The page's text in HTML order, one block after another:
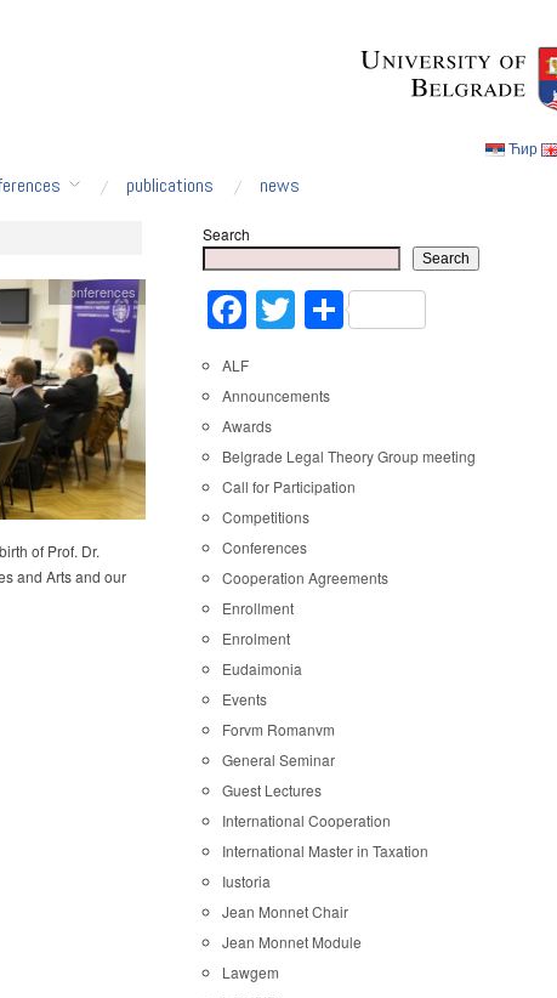
Ћир
publications news
Conferences
of Prof. Dr.
and Arts and our
Search
Search
Facebook
Twitter
Share
ALF
Announcements
Awards
Belgrade Legal Theory Group meeting
Call for Participation
Competitions
Conferences
Cooperation Agreements
Enrollment
Enrolment
Eudaimonia
Events
Forvm Romanvm
General Seminar
Guest Lectures
International Cooperation
International Master in Taxation
Iustoria
Jean Monnet Chair
Jean Monnet Module
Lawgem